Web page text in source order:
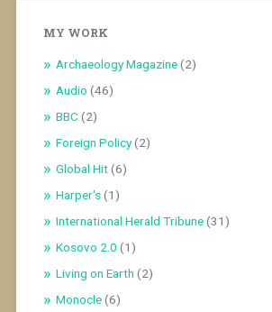
MY WORK
Archaeology Magazine(2)
Audio (46)
BBC (2)
Foreign Policy(2)
Global Hit(6)
Harper's(1)
International Herald Tribune(31)
Kosovo 2.0 (1)
Living on Earth (2)
Monocle(6)